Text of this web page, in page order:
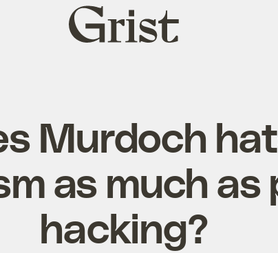
Grist
home
Murdoch
as much as
hacking?